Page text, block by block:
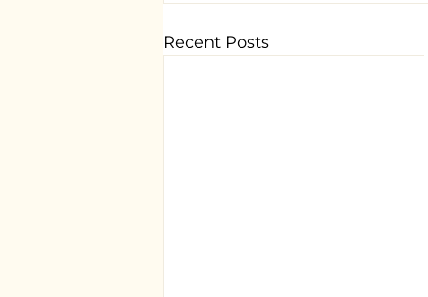
Recent Posts